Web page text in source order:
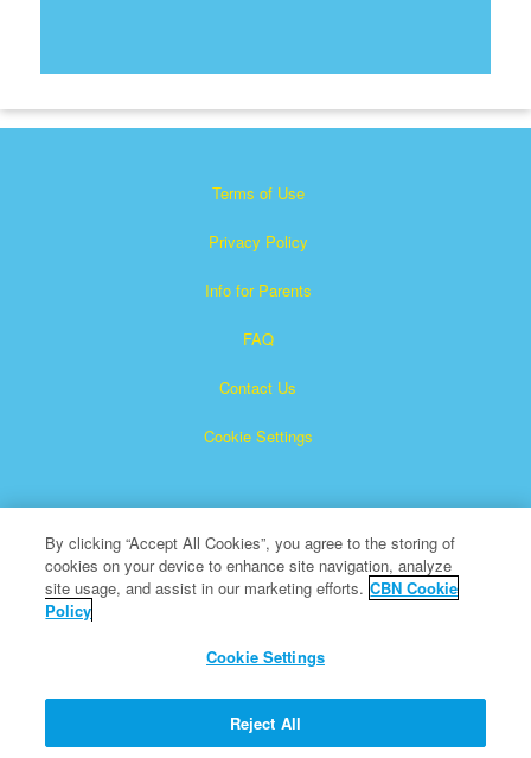
Terms of Use
Privacy Policy
Info for Parents
FAQ
Contact Us
Cookie Settings
Superbook is a registered trademark of The Christian
All Rights Reserved.
About CBN
By clicking “Accept All Cookies”, you agree to the storing of
cookies on your device to enhance site navigation, analyze
site usage, and assist in our marketing efforts. CBN Cookie
Policy
Cookie Settings
Reject All